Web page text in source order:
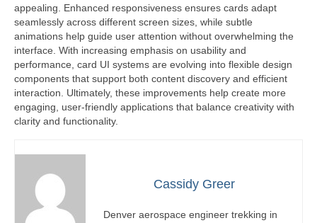
appealing. Enhanced responsiveness ensures cards adapt
seamlessly across different screen sizes, while subtle
animations help guide user attention without overwhelming the
interface. With increasing emphasis on usability and
performance, card UI systems are evolving into flexible design
components that support both content discovery and efficient
interaction. Ultimately, these improvements help create more
engaging, user-friendly applications that balance creativity with
clarity and functionality.
Cassidy Greer
Denver aerospace engineer trekking in